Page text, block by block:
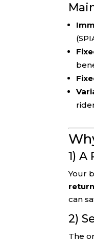
1)
Your
can
2)
The